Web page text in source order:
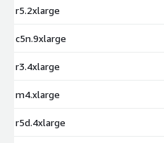
r5.2xlarge
c5n.9xlarge
r3.4xlarge
m4.xlarge
r5d.4xlarge